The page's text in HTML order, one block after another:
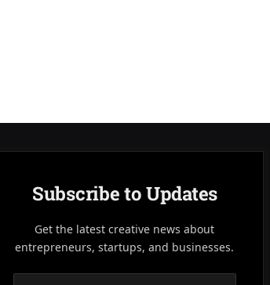
Subscribe to Updates
Get the latest creative news about
entrepreneurs, startups, and businesses.